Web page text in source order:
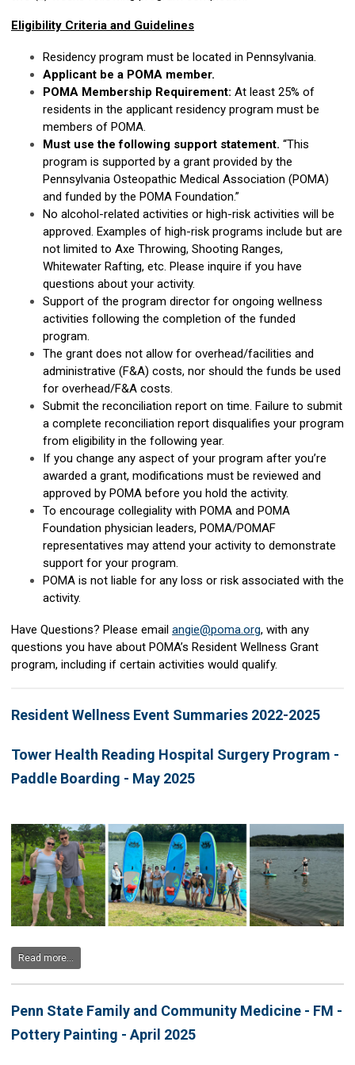
Eligibility Criteria and Guidelines
Residency program must be located in Pennsylvania.
Applicant be a POMA member.
POMA Membership Requirement: At least 25% of
residents in the applicant residency program must be
members of POMA.
Must use the following support statement. “This
program is supported by a grant provided by the
Pennsylvania Osteopathic Medical Association (POMA)
and funded by the POMA Foundation.”
No alcohol-related activities or high-risk activities will be
approved. Examples of high-risk programs include but are
not limited to Axe Throwing, Shooting Ranges,
Whitewater Rafting, etc. Please inquire if you have
questions about your activity.
Support of the program director for ongoing wellness
activities following the completion of the funded
program.
The grant does not allow for overhead/facilities and
administrative (F&A) costs, nor should the funds be used
for overhead/F&A costs.
Submit the reconciliation report on time. Failure to submit
a complete reconciliation report disqualifies your program
from eligibility in the following year.
If you change any aspect of your program after you’re
awarded a grant, modifications must be reviewed and
approved by POMA before you hold the activity.
To encourage collegiality with POMA and POMA
Foundation physician leaders, POMA/POMAF
representatives may attend your activity to demonstrate
support for your program.
POMA is not liable for any loss or risk associated with the
activity.
Have Questions? Please email angie@poma.org, with any
questions you have about POMA’s Resident Wellness Grant
program, including if certain activities would qualify.
Resident Wellness Event Summaries 2022-2025
Tower Health Reading Hospital Surgery Program -
Paddle Boarding - May 2025
Read more...
Penn State Family and Community Medicine - FM -
Pottery Painting - April 2025